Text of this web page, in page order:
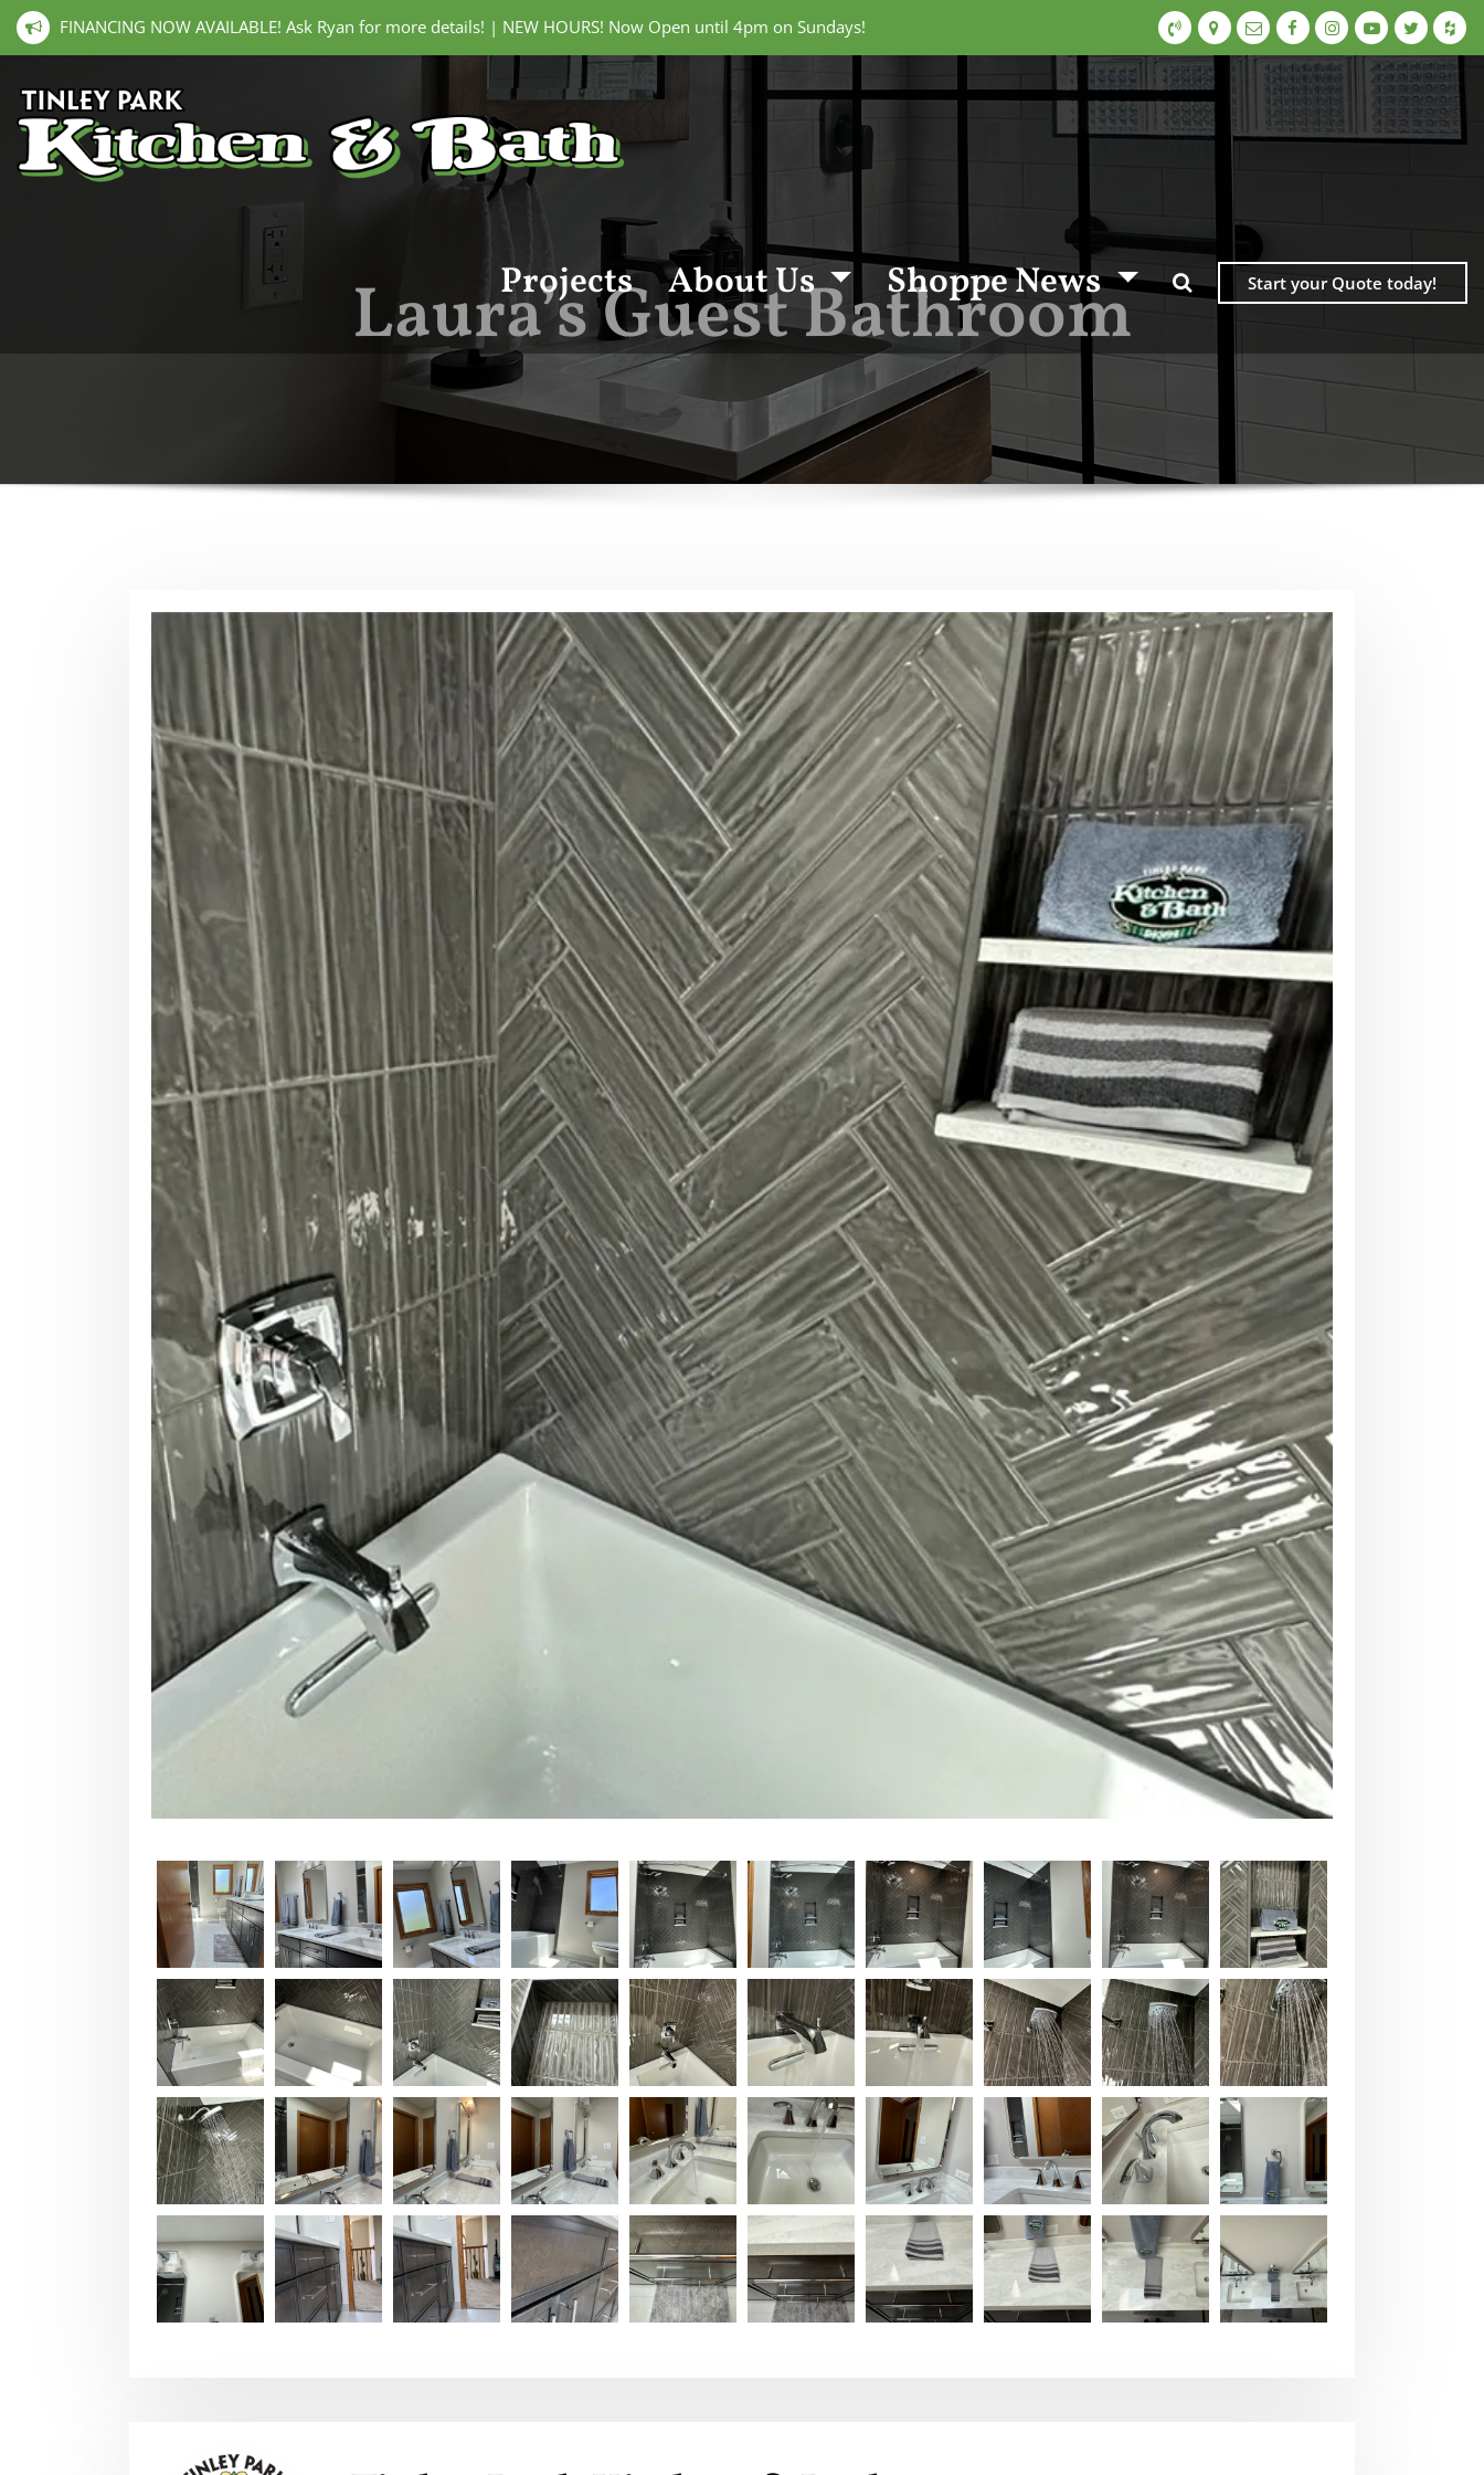
FINANCING NOW AVAILABLE! Ask Ryan for more details! | NEW HOURS! Now Open until 4pm on Sundays!
Projects About Us Shoppe News Start your Quote today!
Laura’s Guest Bathroom